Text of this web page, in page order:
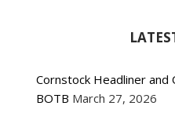
Cornstock Headliner and
BOTB March 27, 2026